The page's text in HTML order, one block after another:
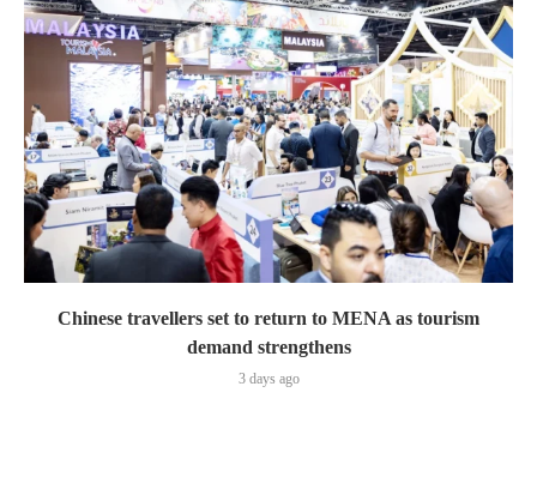
Chinese travellers set to return to MENA as tourism
demand strengthens
3 days ago